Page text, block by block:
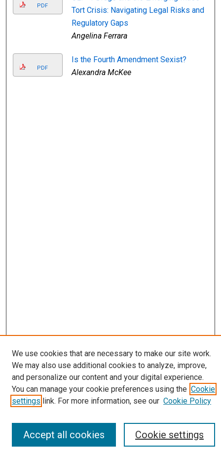
PDF
Tort Crisis: Navigating Legal Risks and
Regulatory Gaps
Angelina Ferrara
PDF
Is the Fourth Amendment Sexist?
Alexandra McKee
Editorial Board
Submissions
Most Popular Papers
We use cookies that are necessary to make our site work.
We may also use additional cookies to analyze, improve,
and personalize our content and your digital experience.
You can manage your cookie preferences using the Cookie
settings link. For more information, see our Cookie Policy
Cookie settings
Accept all cookies